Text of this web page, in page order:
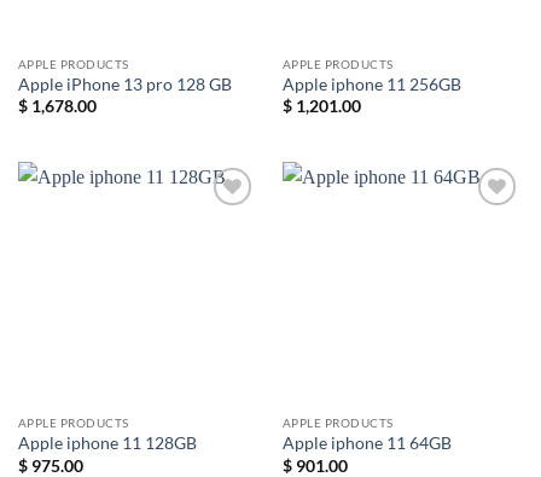
APPLE PRODUCTS
Apple iPhone 13 pro 128 GB
$1,678.00
APPLE PRODUCTS
Apple iphone 11 256GB
$1,201.00
APPLE PRODUCTS
Apple iphone 11 128GB
$975.00
APPLE PRODUCTS
Apple iphone 11 64GB
$901.00